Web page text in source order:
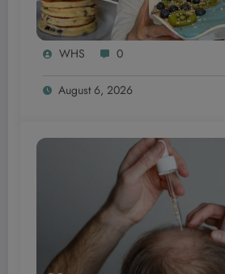
WHS 0
August 6, 2026